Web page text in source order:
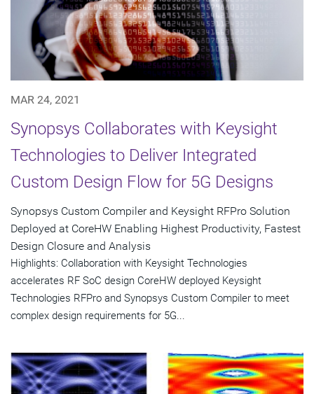
MAR 24, 2021
Synopsys Collaborates with Keysight
Technologies to Deliver Integrated
Custom Design Flow for 5G Designs
Synopsys Custom Compiler and Keysight RFPro Solution
Deployed at CoreHW Enabling Highest Productivity, Fastest
Design Closure and Analysis
Highlights: Collaboration with Keysight Technologies
accelerates RF SoC design CoreHW deployed Keysight
Technologies RFPro and Synopsys Custom Compiler to meet
complex design requirements for 5G...